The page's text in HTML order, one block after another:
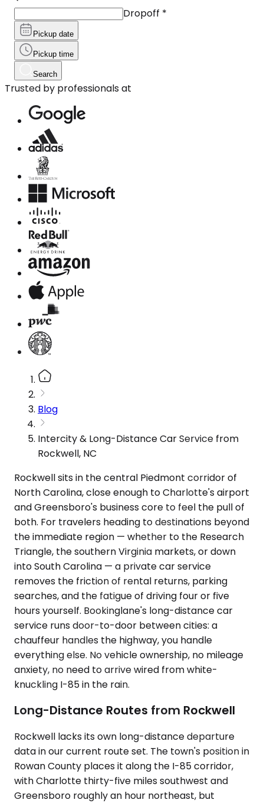
Dropoff *
Pickup date
Pickup time
Search
Trusted by professionals at
Blog
Intercity & Long-Distance Car Service from
Rockwell, NC
Rockwell sits in the central Piedmont corridor of
North Carolina, close enough to Charlotte's airport
and Greensboro's business core to feel the pull of
both. For travelers heading to destinations beyond
the immediate region — whether to the Research
Triangle, the southern Virginia markets, or down
into South Carolina — a private car service
removes the friction of rental returns, parking
searches, and the fatigue of driving four or five
hours yourself. Bookinglane's long-distance car
service runs door-to-door between cities: a
chauffeur handles the highway, you handle
everything else. No vehicle ownership, no mileage
anxiety, no need to arrive wired from white-
knuckling I-85 in the rain.
Long-Distance Routes from Rockwell
Rockwell lacks its own long-distance departure
data in our current route set. The town's position in
Rowan County places it along the I-85 corridor,
with Charlotte thirty-five miles southwest and
Greensboro roughly an hour northeast, but